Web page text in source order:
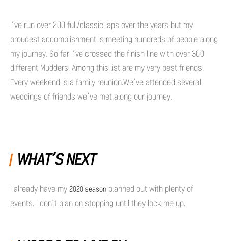
I’ve run over 200 full/classic laps over the years but my
proudest accomplishment is meeting hundreds of people along
my journey. So far I’ve crossed the finish line with over 300
different Mudders. Among this list are my very best friends.
Every weekend is a family reunion.We’ve attended several
weddings of friends we’ve met along our journey.
WHAT’S NEXT
I already have my 2020 season planned out with plenty of
events. I don’t plan on stopping until they lock me up.